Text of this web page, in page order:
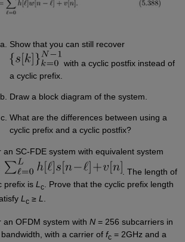
Show that you can still recover
with a cyclic postfix instead of
a cyclic prefix.
Draw a block diagram of the system.
What are the differences between using a
cyclic prefix and a cyclic postfix?
an SC-FDE system with equivalent system
. The length of
prefix isL c
. Prove that the cyclic prefix length
Lc ≥L.
an OFDM system withN = 256 subcarriers in
bandwidth, with a carrier offc = 2GHz and a